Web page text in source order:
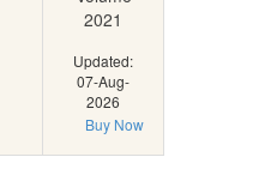
2021
Updated:
07-Aug-
2026
Buy Now